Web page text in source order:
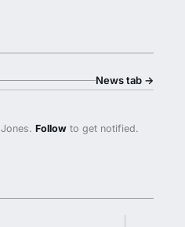
News tab →
Jones.Follow to get notified.